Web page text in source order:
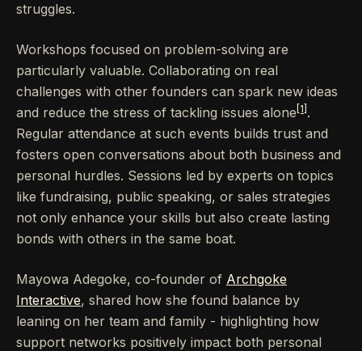
struggles.
Workshops focused on problem-solving are
particularly valuable. Collaborating on real
challenges with other founders can spark new ideas
and reduce the stress of tackling issues alone [1] .
Regular attendance at such events builds trust and
fosters open conversations about both business and
personal hurdles. Sessions led by experts on topics
like fundraising, public speaking, or sales strategies
not only enhance your skills but also create lasting
bonds with others in the same boat.
Mayowa Adegoke, co-founder of Archgoke
Interactive, shared how she found balance by
leaning on her team and family - highlighting how
support networks positively impact both personal